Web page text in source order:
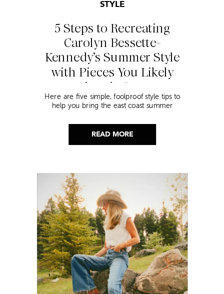
READ MORE
5 Steps to Recreating
Carolyn Bessette-
Kennedy’s Summer Style
with Pieces You Likely
Already Own
STYLE
Here are five simple, foolproof style tips to
help you bring the east coast summer